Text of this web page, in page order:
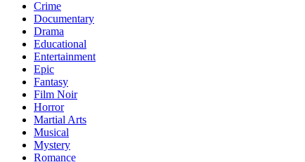
Crime
Documentary
Drama
Educational
Entertainment
Epic
Fantasy
Film Noir
Horror
Martial Arts
Musical
Mystery
Romance